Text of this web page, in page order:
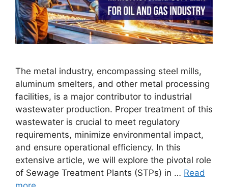
The metal industry, encompassing steel mills,
aluminum smelters, and other metal processing
facilities, is a major contributor to industrial
wastewater production. Proper treatment of this
wastewater is crucial to meet regulatory
requirements, minimize environmental impact,
and ensure operational efficiency. In this
extensive article, we will explore the pivotal role
of Sewage Treatment Plants (STPs) in … Read